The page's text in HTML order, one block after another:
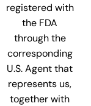
registered with
the FDA
through the
corresponding
U.S. Agent that
represents us,
together with